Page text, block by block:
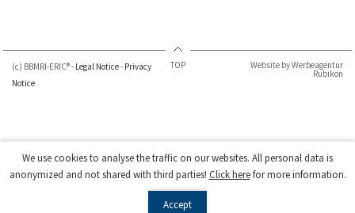
(c) BBMRI-ERIC® - Legal Notice- Privacy
Notice
TOP Website by Werbeagentur
Rubikon
We use cookies to analyse the traffic on our websites. All personal data is
anonymized and not shared with third parties! Click herefor more information.
Accept